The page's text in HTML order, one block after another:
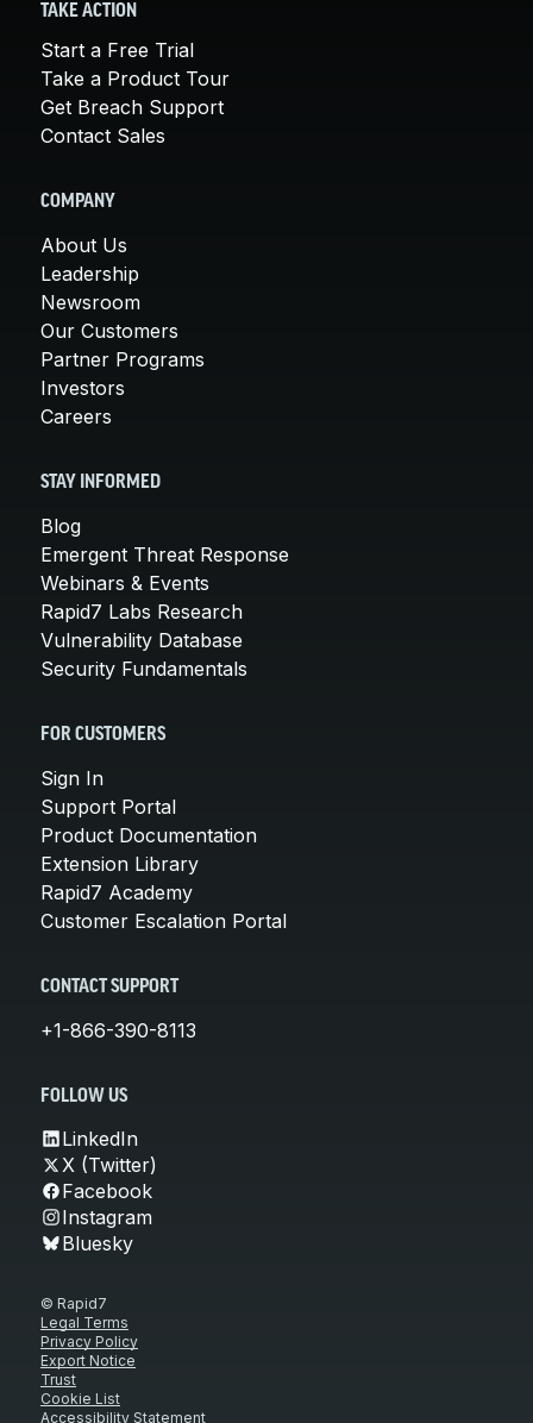
TAKE ACTION
Start a Free Trial
Take a Product Tour
Get Breach Support
Contact Sales
COMPANY
About Us
Leadership
Newsroom
Our Customers
Partner Programs
Investors
Careers
STAY INFORMED
Blog
Emergent Threat Response
Webinars & Events
Rapid7 Labs Research
Vulnerability Database
Security Fundamentals
FOR CUSTOMERS
Sign In
Support Portal
Product Documentation
Extension Library
Rapid7 Academy
Customer Escalation Portal
CONTACT SUPPORT
+1-866-390-8113
FOLLOW US
LinkedIn
X (Twitter)
Facebook
Instagram
Bluesky
© Rapid7
Legal Terms
Privacy Policy
Export Notice
Trust
Cookie List
Accessibility Statement